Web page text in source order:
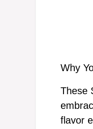
Why
These
flavor